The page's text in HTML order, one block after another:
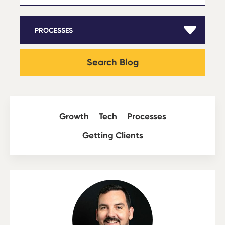
Search Blog
Growth Tech
Processes
Getting Clients